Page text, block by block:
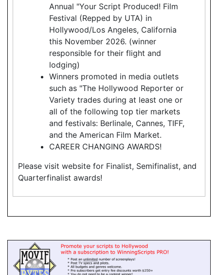
Annual "Your Script Produced! Film
Festival (Repped by UTA) in
Hollywood/Los Angeles, California
this November 2026. (winner
responsible for their flight and
lodging)
Winners promoted in media outlets
such as "The Hollywood Reporter or
Variety trades during at least one or
all of the following top tier markets
and festivals: Berlinale, Cannes, TIFF,
and the American Film Market.
CAREER CHANGING AWARDS!
Please visit website for Finalist, Semifinalist, and
Quarterfinalist awards!